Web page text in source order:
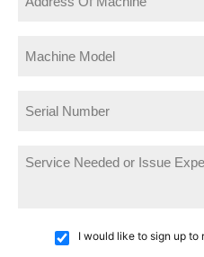
I would like to sign up to